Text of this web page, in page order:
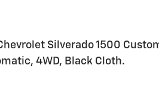
Silverado 1500
4WD, Black Cloth.